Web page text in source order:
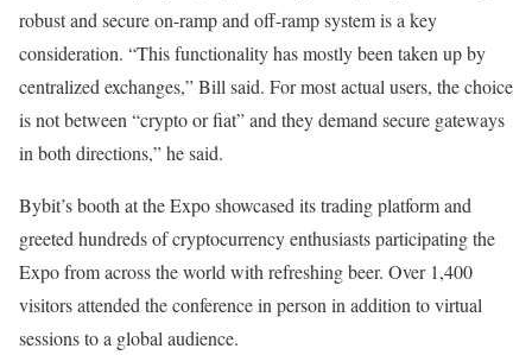
robust and secure on-ramp and off-ramp system is a key
consideration. “This functionality has mostly been taken up by
centralized exchanges,” Bill said. For most actual users, the choice
is not between “crypto or fiat” and they demand secure gateways
in both directions,” he said.
Bybit’s booth at the Expo showcased its trading platform and
greeted hundreds of cryptocurrency enthusiasts participating the
Expo from across the world with refreshing beer. Over 1,400
visitors attended the conference in person in addition to virtual
sessions to a global audience.